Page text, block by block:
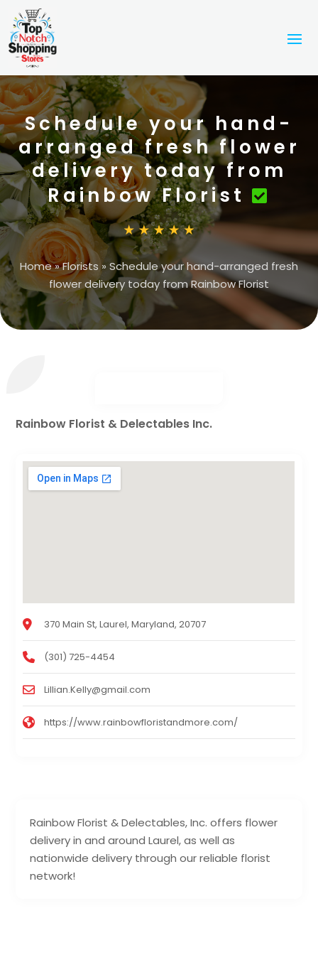
Schedule your hand-
arranged fresh flower
delivery today from
Rainbow Florist
Home»Florists »Schedule your hand-arranged fresh
flower delivery today from Rainbow Florist
Rainbow Florist & Delectables, Inc. offers flower
delivery in and around Laurel, as well as
nationwide delivery through our reliable florist
network!
Rainbow Florist & Delectables Inc.
370 Main St, Laurel, Maryland, 20707
(301) 725-4454
Lillian.Kelly@gmail.com
https://www.rainbowfloristandmore.com/